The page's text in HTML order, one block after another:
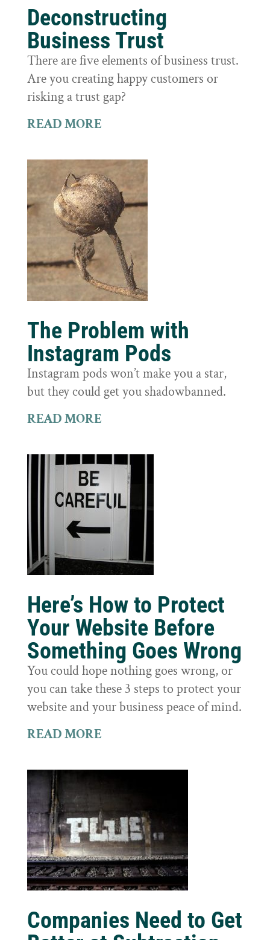
Deconstructing
Business Trust
There are five elements of business trust.
Are you creating happy customers or
risking a trust gap?
READ MORE
The Problem with
Instagram Pods
Instagram pods won’t make you a star,
but they could get you shadowbanned.
READ MORE
Here’s How to Protect
Your Website Before
Something Goes Wrong
You could hope nothing goes wrong, or
you can take these 3 steps to protect your
website and your business peace of mind.
READ MORE
Companies Need to Get